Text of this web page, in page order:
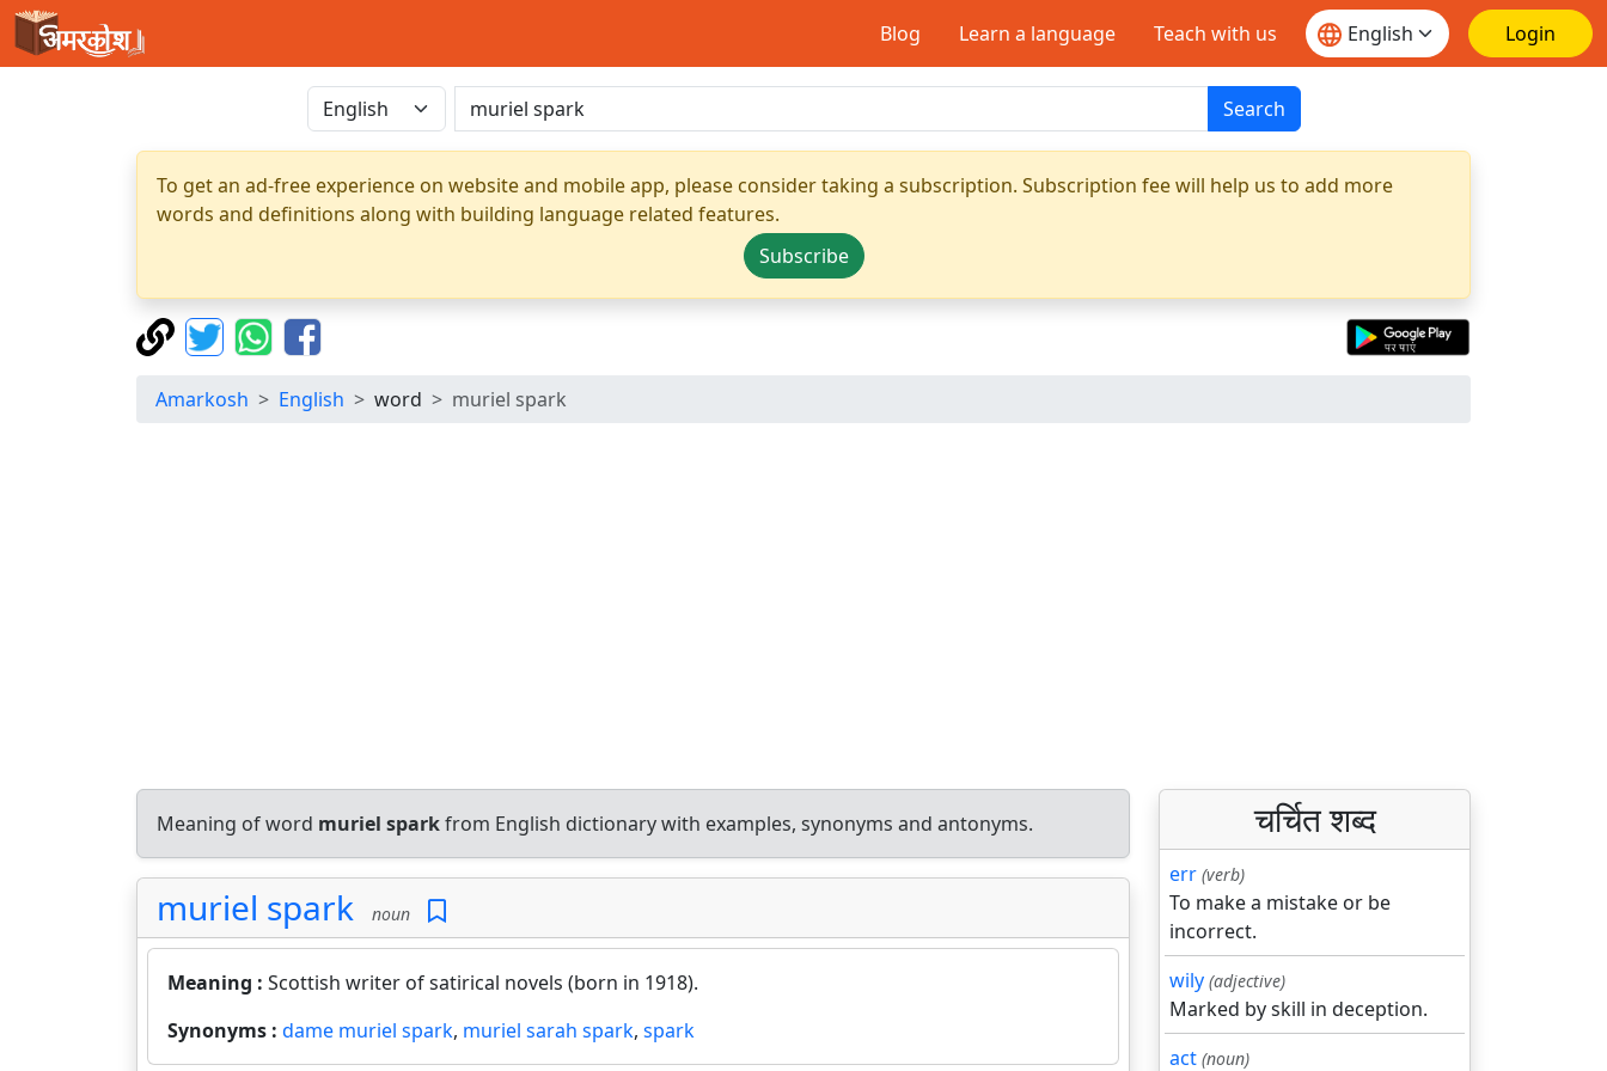
Blog Learn a language Teach with us Login
Search
To get an ad-free experience on website and mobile app, please consider taking a subscription. Subscription fee will help us to add more
words and definitions along with building language related features.
Subscribe
Amarkosh English word muriel spark
Meaning of word muriel sparkfrom English dictionary with examples, synonyms and antonyms.
muriel spark noun
Meaning : Scottish writer of satirical novels (born in 1918).
Synonyms : dame muriel spark, muriel sarah spark, spark
चर्चित शब्द
err (verb)
To make a mistake or be
incorrect.
wily (adjective)
Marked by skill in deception.
act (noun)